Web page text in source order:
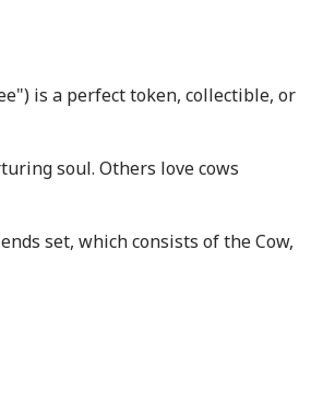
is a perfect token, collectible, or
soul. Others love cows
set, which consists of the Cow,